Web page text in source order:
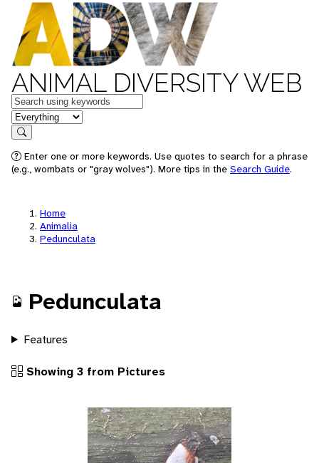
ANIMAL DIVERSITY WEB
Keywords
in feature
Search
Enter one or more keywords. Use quotes to search for a phrase
(e.g., wombats or "gray wolves"). More tips in the Search Guide.
Home
Animalia
Pedunculata
Pedunculata
Features
Showing 3 from Pictures